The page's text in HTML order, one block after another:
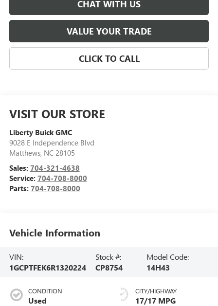
CHAT WITH US
VALUE YOUR TRADE
CLICK TO CALL
VISIT OUR STORE
Liberty Buick GMC
9028 E Independence Blvd
Matthews, NC 28105
Sales: 704-321-4638
Service: 704-708-8000
Parts: 704-708-8000
Vehicle Information
VIN:
1GCPTFEK6R1320224
Stock #:
CP8754
Model Code:
14H43
CONDITION
Used
CITY/HIGHWAY
17/17 MPG